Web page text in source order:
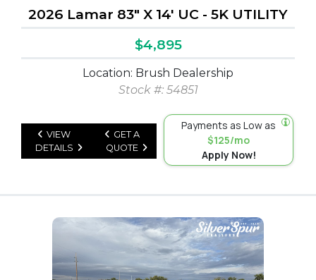
2026 Lamar 83" X 14' UC - 5K UTILITY
$4,895
Location: Brush Dealership
Stock #: 54851
VIEW
DETAILS
GET A
QUOTE
Payments as Low as
$125/mo
Apply Now!